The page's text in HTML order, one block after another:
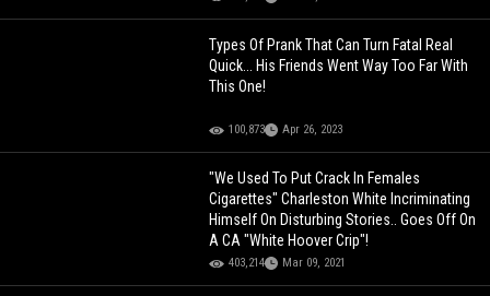
Types Of Prank That Can Turn Fatal Real
Quick... His Friends Went Way Too Far With
This One!
100,873 Apr 26, 2023
"We Used To Put Crack In Females
Cigarettes" Charleston White Incriminating
Himself On Disturbing Stories.. Goes Off On
A CA "White Hoover Crip"!
403,214 Mar 09, 2021